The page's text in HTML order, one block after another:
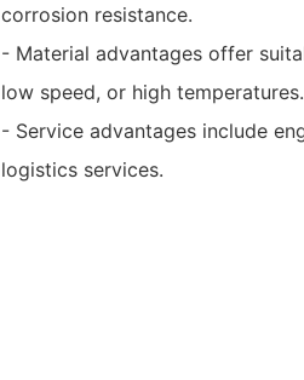
corrosion resistance.
- Material advantages offer
low speed, or high temperatures.
- Service advantages include
logistics services.